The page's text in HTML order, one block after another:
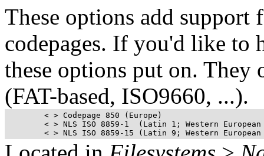
These options add support
codepages. If you'd like to
these options put on. They
(FAT-based, ISO9660, ...).